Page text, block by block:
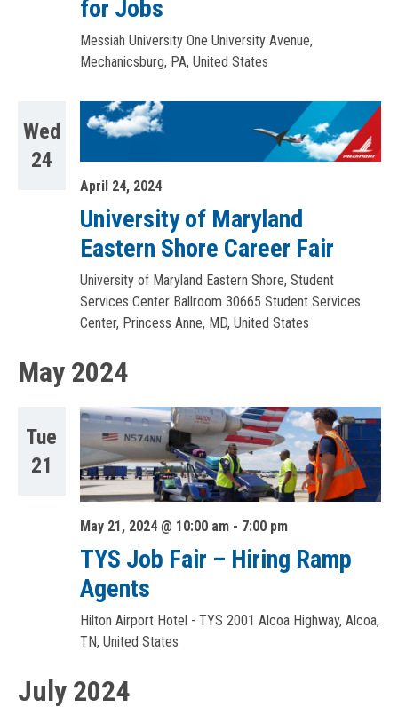
for Jobs
Messiah University One University Avenue,
Mechanicsburg, PA, United States
Wed
24
April 24, 2024
University of Maryland
Eastern Shore Career Fair
University of Maryland Eastern Shore, Student
Services Center Ballroom 30665 Student Services
Center, Princess Anne, MD, United States
May 2024
Tue
21
May 21, 2024 @ 10:00 am- 7:00 pm
TYS Job Fair – Hiring Ramp
Agents
Hilton Airport Hotel - TYS 2001 Alcoa Highway, Alcoa,
TN, United States
July 2024